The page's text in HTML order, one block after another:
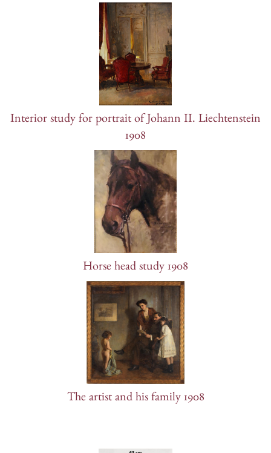
Interior study for portrait of Johann II. Liechtenstein
1908
Horse head study 1908
The artist and his family 1908